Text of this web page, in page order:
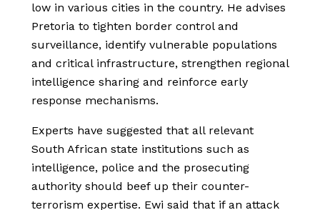
low in various cities in the country. He advises
Pretoria to tighten border control and
surveillance, identify vulnerable populations
and critical infrastructure, strengthen regional
intelligence sharing and reinforce early
response mechanisms.
Experts have suggested that all relevant
South African state institutions such as
intelligence, police and the prosecuting
authority should beef up their counter-
terrorism expertise. Ewi said that if an attack